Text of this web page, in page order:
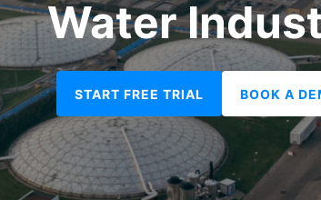
Water
START FREE TRIAL BOOK A